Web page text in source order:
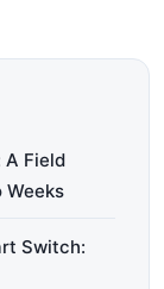
A Field
Weeks
Switch: